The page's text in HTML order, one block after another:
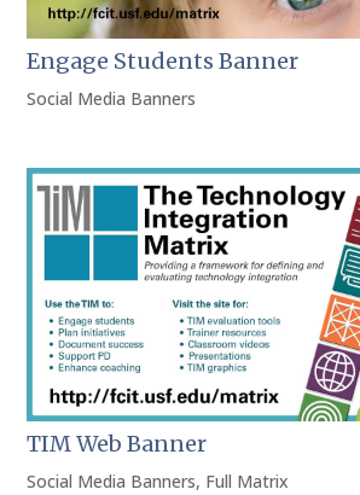
Engage Students Banner
Social Media Banners
TIM Web Banner
Social Media Banners, Full Matrix